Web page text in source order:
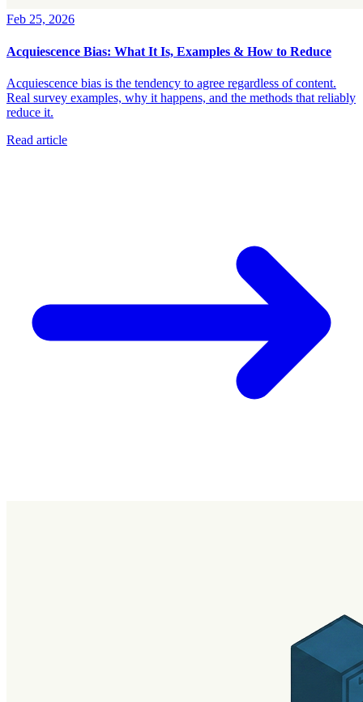
Feb 25, 2026
Acquiescence Bias: What It Is, Examples & How to Reduce
Acquiescence bias is the tendency to agree regardless of content.
Real survey examples, why it happens, and the methods that reliably
reduce it.
Read article